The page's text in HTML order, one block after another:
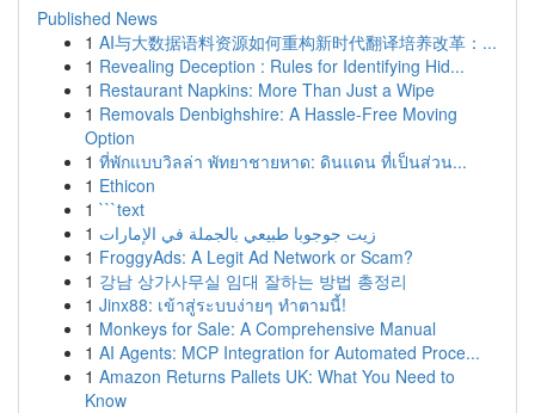
Published News
1 AI与大数据语料资源如何重构新时代翻译培养改革：...
1 Revealing Deception : Rules for Identifying Hid...
1 Restaurant Napkins: More Than Just a Wipe
1 Removals Denbighshire: A Hassle-Free Moving
Option
1 ที่พักแบบวิลล่า พัทยาชายหาด: ดินแดน ที่เป็นส่วน...
1 Ethicon
1 ```text
1 زيت جوجوبا طبيعي بالجملة في الإمارات
1 FroggyAds: A Legit Ad Network or Scam?
1 강남 상가사무실 임대 잘하는 방법 총정리
1 Jinx88: เข้าสู่ระบบง่ายๆ ทำตามนี้!
1 Monkeys for Sale: A Comprehensive Manual
1 AI Agents: MCP Integration for Automated Proce...
1 Amazon Returns Pallets UK: What You Need to
Know